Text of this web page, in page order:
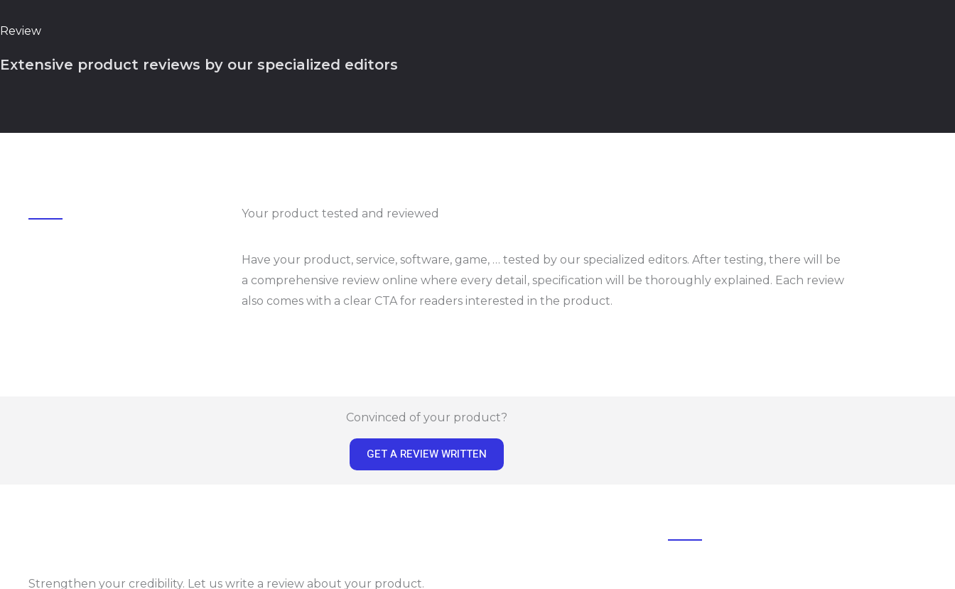
Review
Extensive product reviews by our specialized editors
Your product tested and reviewed
Have your product, service, software, game, … tested by our specialized editors. After testing, there will be
a comprehensive review online where every detail, specification will be thoroughly explained. Each review
also comes with a clear CTA for readers interested in the product.
Convinced of your product?
GET A REVIEW WRITTEN
Strengthen your credibility. Let us write a review about your product.